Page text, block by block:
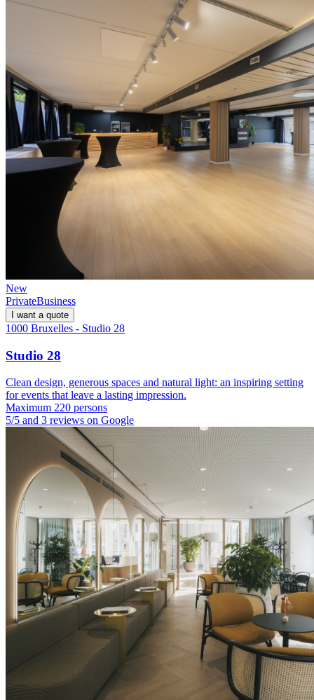
New
PrivateBusiness
I want a quote
1000 Bruxelles - Studio 28
Studio 28
Clean design, generous spaces and natural light: an inspiring setting
for events that leave a lasting impression.
Maximum 220 persons
5/5 and 3 reviews on Google